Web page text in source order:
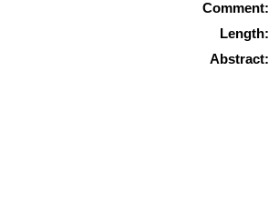
Comment:
Length:
Abstract: